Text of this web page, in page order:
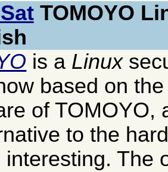
TOMOYO
is a Linux
based on
of TOMOYO,
to the
interesting. The